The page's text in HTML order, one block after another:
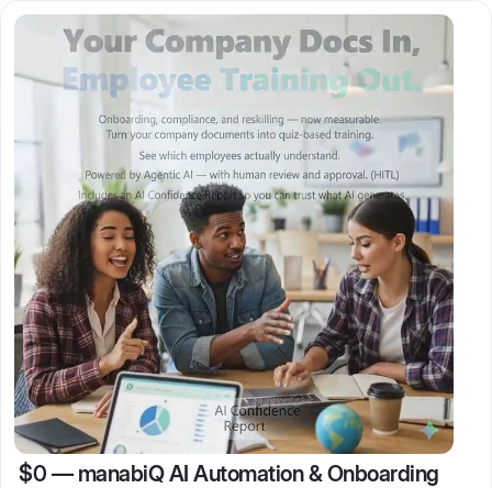
$0 — manabiQ AI Automation & Onboarding